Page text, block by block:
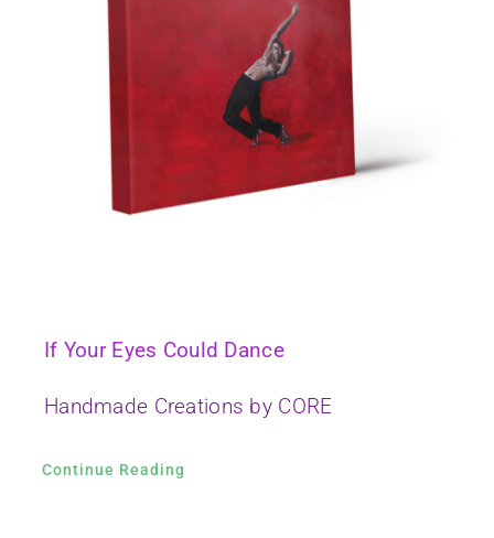
If Your Eyes Could Dance
Handmade Creations by CORE
Continue Reading